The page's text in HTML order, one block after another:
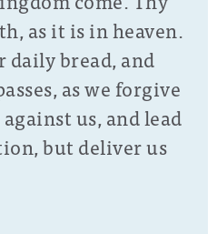
as it is in heaven.
daily bread, and
as we forgive
us, and lead
but deliver us